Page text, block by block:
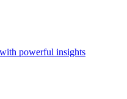
powerful insights